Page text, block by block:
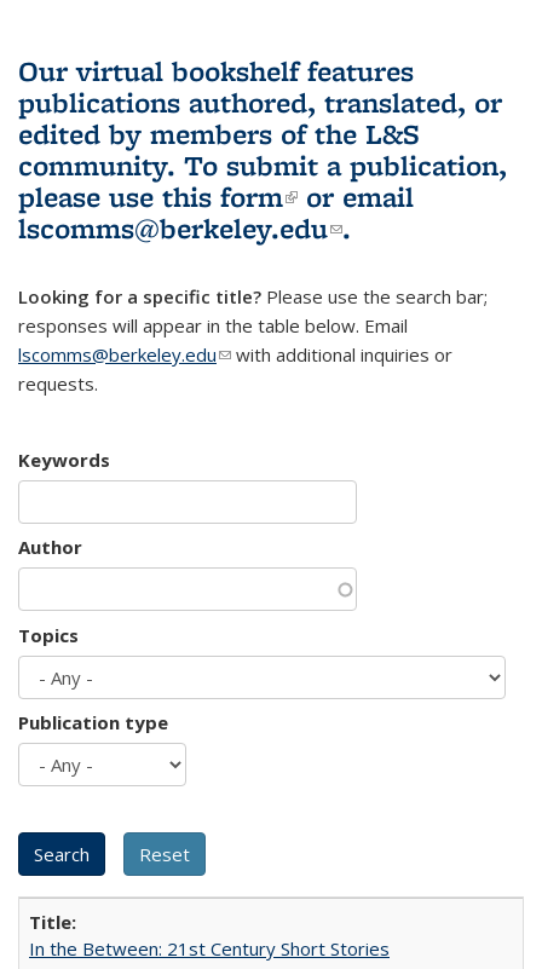
Our virtual bookshelf features
publications authored, translated, or
edited by members of the L&S
community. To submit a publication,
please use this form(link is external)
or email
lscomms@berkeley.edu(link sends e-
.
Looking for a specific title? Please use the search bar;
responses will appear in the table below. Email
lscomms@berkeley.edu(link sends e-mail)
with additional inquiries or
requests.
Keywords
Author
Topics
Publication type
In the Between: 21st Century Short Stories